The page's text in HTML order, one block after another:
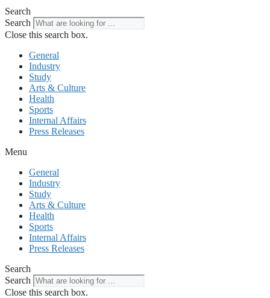
Search
Search
Close this search box.
General
Industry
Study
Arts & Culture
Health
Sports
Internal Affairs
Press Releases
Menu
General
Industry
Study
Arts & Culture
Health
Sports
Internal Affairs
Press Releases
Search
Search
Close this search box.